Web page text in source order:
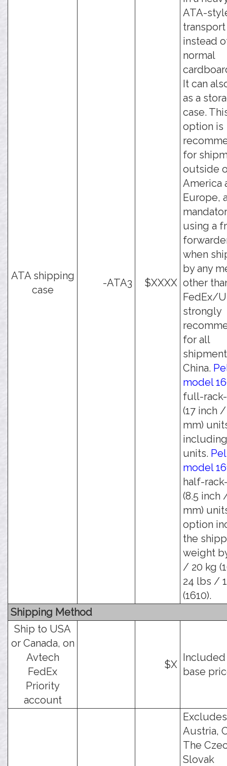
ATA shipping
case
-ATA3 $XXXX
ATA-
instead
normal
It can
as a
case.
option is
for
outside
America
Europe,
using a
when
by any
other
FedEx/
strongly
for all
China.
model
full-
(17 inch
mm)
units.
model
half-
(8.5 inch
mm)
option
the
weight
/ 20 kg
24 lbs /
(1610).
Shipping Method
Ship to USA
or Canada, on
Avtech
FedEx
Priority
account
$X
Included
base
Excludes
Austria,
The
Slovak